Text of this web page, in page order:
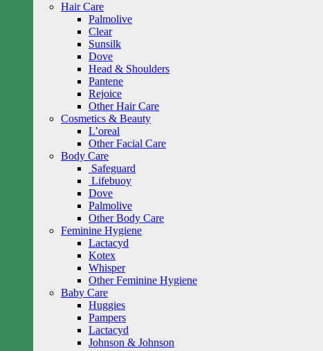
Hair Care
Palmolive
Clear
Sunsilk
Dove
Head & Shoulders
Pantene
Rejoice
Other Hair Care
Cosmetics & Beauty
L’oreal
Other Facial Care
Body Care
Safeguard
Lifebuoy
Dove
Palmolive
Other Body Care
Feminine Hygiene
Lactacyd
Kotex
Whisper
Other Feminine Hygiene
Baby Care
Huggies
Pampers
Lactacyd
Johnson & Johnson